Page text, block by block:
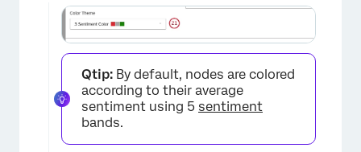
×
Qtip: By default, nodes are colored
according to their average
sentiment using 5 sentiment
bands.